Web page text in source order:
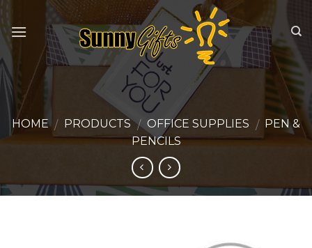
Skip
to
content
HOME / PRODUCTS / OFFICE SUPPLIES / PEN &
PENCILS